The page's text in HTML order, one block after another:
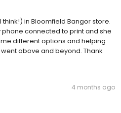
in Bloomfield Bangor store.
connected to print and she
different options and helping
above and beyond. Thank
4 months ago